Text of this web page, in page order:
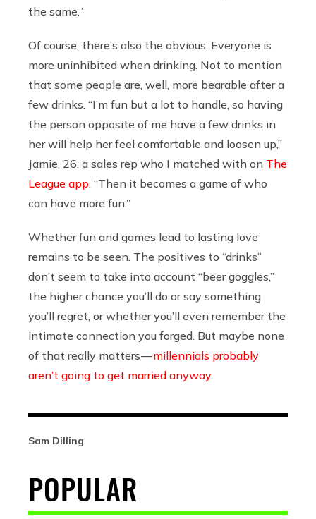
the same.”
Of course, there’s also the obvious: Everyone is
more uninhibited when drinking. Not to mention
that some people are, well, more bearable after a
few drinks. “I’m fun but a lot to handle, so having
the person opposite of me have a few drinks in
her will help her feel comfortable and loosen up,”
Jamie, 26, a sales rep who I matched with on The
League app. “Then it becomes a game of who
can have more fun.”
Whether fun and games lead to lasting love
remains to be seen. The positives to “drinks”
don’t seem to take into account “beer goggles,”
the higher chance you’ll do or say something
you’ll regret, or whether you’ll even remember the
intimate connection you forged. But maybe none
of that really matters —millennials probably
aren’t going to get married anyway.
Sam Dilling
POPULAR